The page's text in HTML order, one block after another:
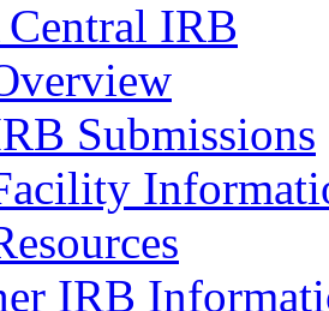
IRB
Submissions
IRB